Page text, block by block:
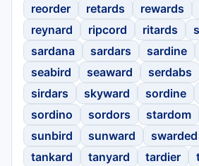
reorder
retards rewards
reynard
ripcord ritards
sardana
sardars sardine
seabird
seaward serdabs
sirdars
skyward sordine
sordino
sordors stardom
sunbird
sunward swarded
tankard
tanyard tardier